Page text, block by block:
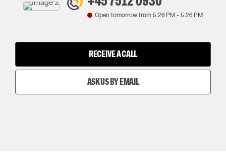
Open tomorrow from 5:26 PM- 5:26 PM
RECEIVE A CALL
ASK US BY EMAIL